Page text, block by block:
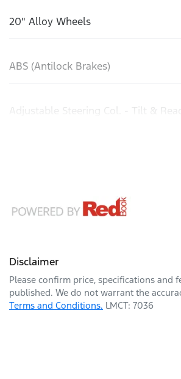
20" Alloy Wheels
ABS (Antilock Brakes)
Adjustable Steering Col. - Tilt &
Disclaimer
Please confirm price, specifications and
published. We do not warrant the
Terms and Conditions. LMCT: 7036